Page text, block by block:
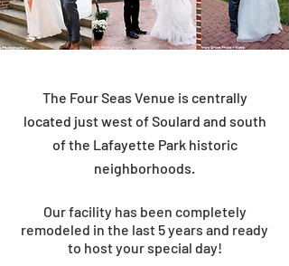
The Four Seas Venue is centrally
located just west of Soulard and south
of the Lafayette Park historic
neighborhoods.
Our facility has been completely
remodeled in the last 5 years and ready
to host your special day!